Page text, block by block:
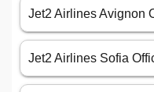
Jet2 Airlines Avignon
Jet2 Airlines Sofia